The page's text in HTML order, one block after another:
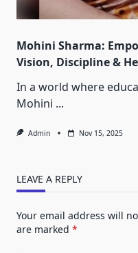
Mohini Sharma:
Vision, Discipline &
In a world where
Mohini ...
Admin Nov 15, 2025
LEAVE A REPLY
Your email address will
are marked *